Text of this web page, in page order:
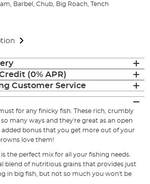
Barbel, Chub, Big Roach, Tench
(0% APR)
Customer Service
for any finicky fish. These rich, crumbly
many ways and they're great as an open
added bonus that you get more out of your
love them!
the perfect mix for all your fishing needs.
blend of nutritious grains that provides just
in big fish, but not so much you won't be